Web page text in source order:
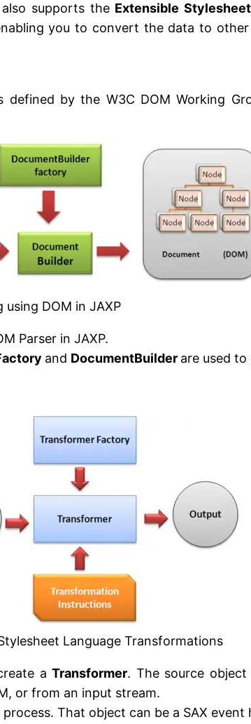
supports the Extensible
you to convert the data to
by the W3C DOM Working
using DOM in JAXP
Parser in JAXP.
and DocumentBuilder are used
Language Transformations
aTransformer. The source
or from an input stream.
That object can be a SAX event